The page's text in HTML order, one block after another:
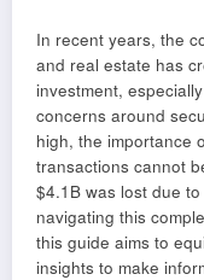
In recent years, the
and real estate has
investment,
concerns around
high, the importance
transactions cannot
$4.1B was lost due
navigating this
this guide aims to
insights to make